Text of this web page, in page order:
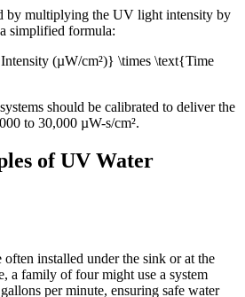
by multiplying the UV light intensity by
simplified formula:
(µW/cm²)} \times \text{Time
should be calibrated to deliver the
to 30,000 µW-s/cm².
of UV Water
installed under the sink or at the
a family of four might use a system
per minute, ensuring safe water